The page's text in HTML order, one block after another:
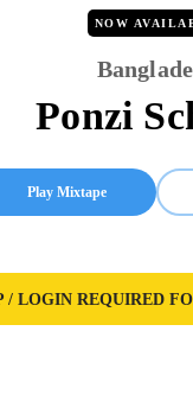
NOW
Ponzi
Play Mixtape
/ LOGIN REQUIRED